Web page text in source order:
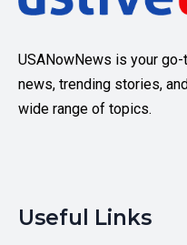
USANowNews is your
news, trending stories,
wide range of topics.
Useful Links